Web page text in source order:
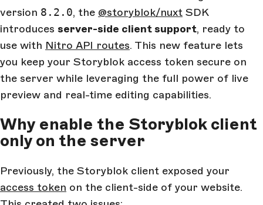
version 8.2.0, the @storyblok/nuxt SDK
introduces server-side client support, ready to
use with Nitro API routes. This new feature lets
you keep your Storyblok access token secure on
the server while leveraging the full power of live
preview and real-time editing capabilities.
Why enable the Storyblok client
only on the server
Previously, the Storyblok client exposed your
access token on the client-side of your website.